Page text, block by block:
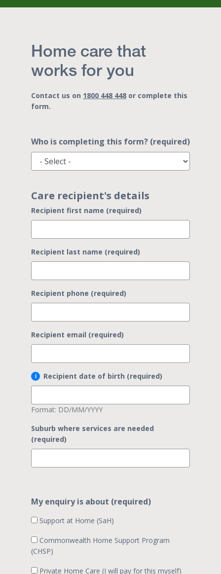
Home care that
works for you
Contact us on 1800 448 448 or complete this
form.
Who is completing this form? (required)
Care recipient's details
Recipient first name (required)
Recipient last name (required)
Recipient phone (required)
Recipient email (required)
Recipient date of birth (required)
Format: DD/MM/YYYY
Suburb where services are needed
(required)
My enquiry is about (required)
Support at Home (SaH)
(CHSP)
Private Home Care (I will pay for this myself)